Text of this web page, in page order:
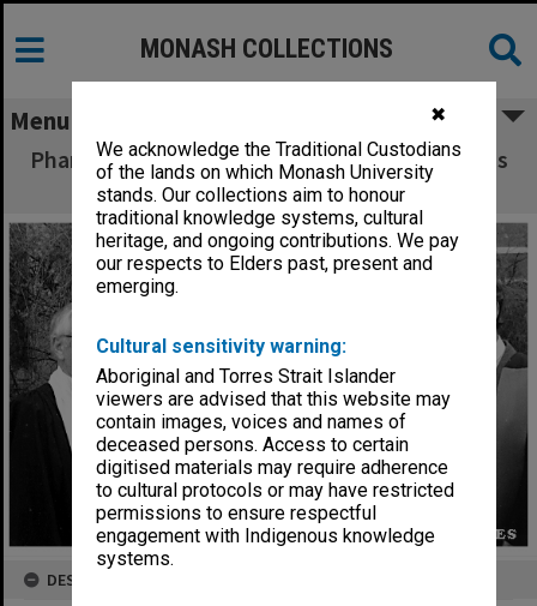
✖
We acknowledge the Traditional Custodians
of the lands on which Monash University
stands. Our collections aim to honour
traditional knowledge systems, cultural
heritage, and ongoing contributions. We pay
our respects to Elders past, present and
emerging.
Cultural sensitivity warning:
Aboriginal and Torres Strait Islander
viewers are advised that this website may
contain images, voices and names of
deceased persons. Access to certain
digitised materials may require adherence
to cultural protocols or may have restricted
permissions to ensure respectful
engagement with Indigenous knowledge
systems.
MONASH COLLECTIONS
Menu
Pharmacy Gold Medal winner Jason Hosemans
(second left)
DESCRIPTION